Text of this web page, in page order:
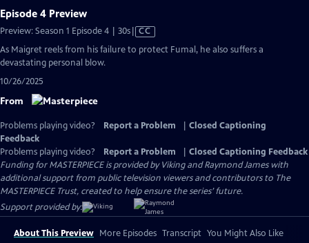
Episode 4 Preview
Preview: Season 1 Episode 4 | 30sVideo
Closed
CC
As Maigret reels from his failure to protect Fumal, he also suffers a
devastating personal blow.
10/26/2025
From
Problems playing video? Report a Problem
Closed Captioning
Feedback
Problems playing video?
Report a Problem
Closed Captioning Feedback
Funding for MASTERPIECE is provided by Viking and Raymond James with
additional support from public television viewers and contributors to The
MASTERPIECE Trust, created to help ensure the series’ future.
Support provided by:
About This Preview More Episodes Transcript You Might Also Like